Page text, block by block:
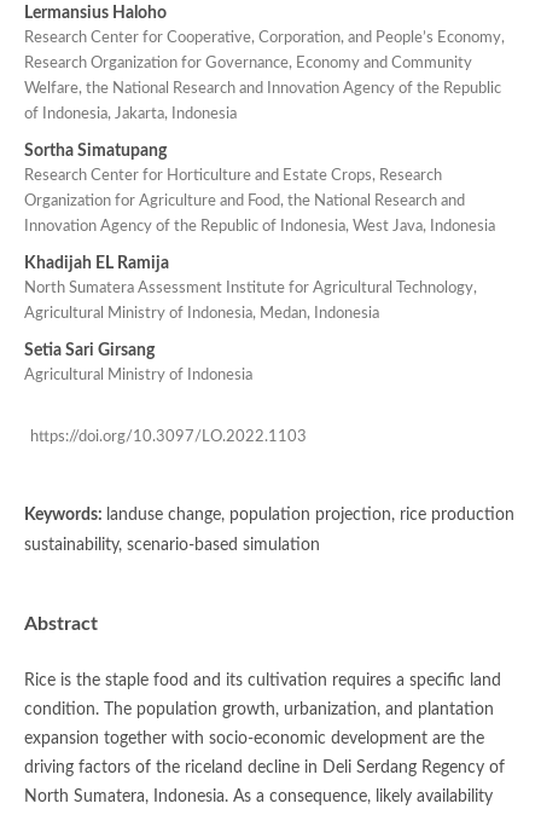
Lermansius Haloho
Research Center for Cooperative, Corporation, and People’s Economy,
Research Organization for Governance, Economy and Community
Welfare, the National Research and Innovation Agency of the Republic
of Indonesia, Jakarta, Indonesia
Sortha Simatupang
Research Center for Horticulture and Estate Crops, Research
Organization for Agriculture and Food, the National Research and
Innovation Agency of the Republic of Indonesia, West Java, Indonesia
Khadijah EL Ramija
North Sumatera Assessment Institute for Agricultural Technology,
Agricultural Ministry of Indonesia, Medan, Indonesia
Setia Sari Girsang
Agricultural Ministry of Indonesia
https://doi.org/10.3097/LO.2022.1103
Keywords: landuse change, population projection, rice production
sustainability, scenario-based simulation
Abstract
Rice is the staple food and its cultivation requires a specific land
condition. The population growth, urbanization, and plantation
expansion together with socio-economic development are the
driving factors of the riceland decline in Deli Serdang Regency of
North Sumatera, Indonesia. As a consequence, likely availability